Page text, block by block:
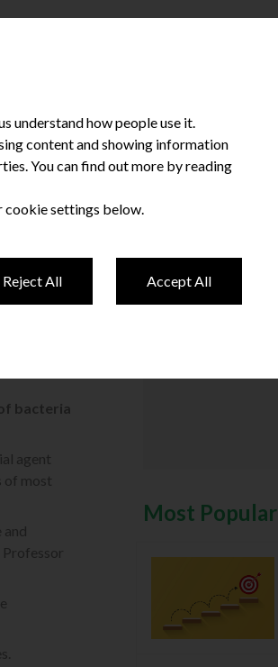
bacteria
agent
of most
and
Professor
Most Popular
understand how people use it.
content and showing information
You can find out more by reading
cookie settings below.
Reject All Accept All